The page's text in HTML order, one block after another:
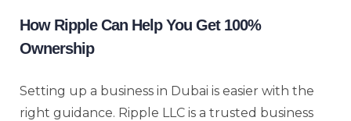
How Ripple Can Help You Get 100%
Ownership
Setting up a business in Dubai is easier with the
right guidance. Ripple LLC is a trusted business